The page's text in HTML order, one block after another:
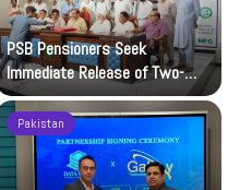
PSB Pensioners Seek
Immediate Release of Two-
Month Dues
Pakistan